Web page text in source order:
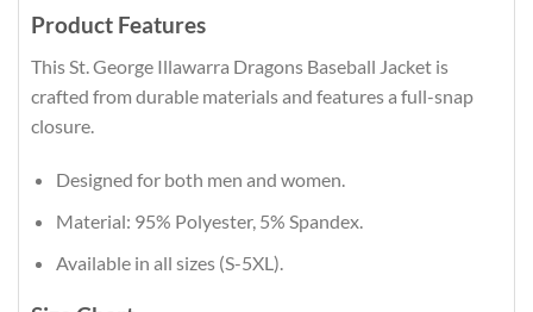
Product Features
This St. George Illawarra Dragons Baseball Jacket is
crafted from durable materials and features a full-snap
closure.
Designed for both men and women.
Material: 95% Polyester, 5% Spandex.
Available in all sizes (S-5XL).